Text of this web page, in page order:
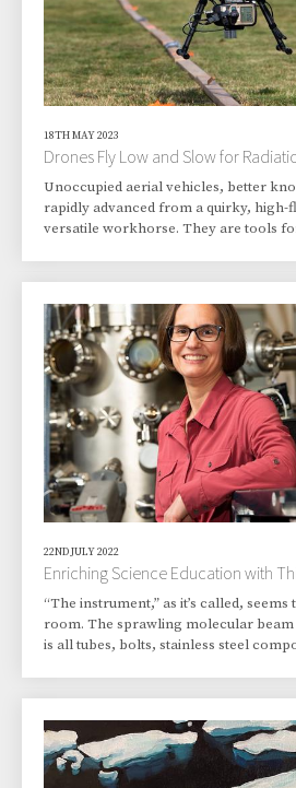
18TH MAY 2023
Drones Fly Low and Slow for
Unoccupied aerial vehicles, better
rapidly advanced from a quirky, high-
versatile workhorse. They are tools for search and rescue,
of radiation—information that could
decommissioning of sites no longer
22ND JULY 2022
Enriching Science Education with
“The instrument,” as it’s called,
room. The sprawling molecular beam
is all tubes, bolts, stainless steel
the size of a wine barrel and looks as
Tiffany Kaspar, however, makes sure
befitting an instru